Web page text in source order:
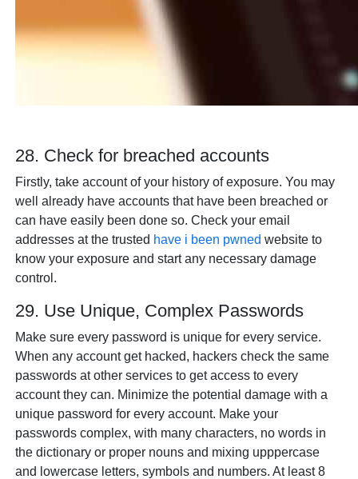
28. Check for breached accounts
Firstly, take account of your history of exposure. You may
well already have accounts that have been breached or
can have easily been done so. Check your email
addresses at the trusted have i been pwned website to
know your exposure and start any necessary damage
control.
29. Use Unique, Complex Passwords
Make sure every password is unique for every service.
When any account get hacked, hackers check the same
passwords at other services to get access to every
account they can. Minimize the potential damage with a
unique password for every account. Make your
passwords complex, with many characters, no words in
the dictionary or proper nouns and mixing upppercase
and lowercase letters, symbols and numbers. At least 8